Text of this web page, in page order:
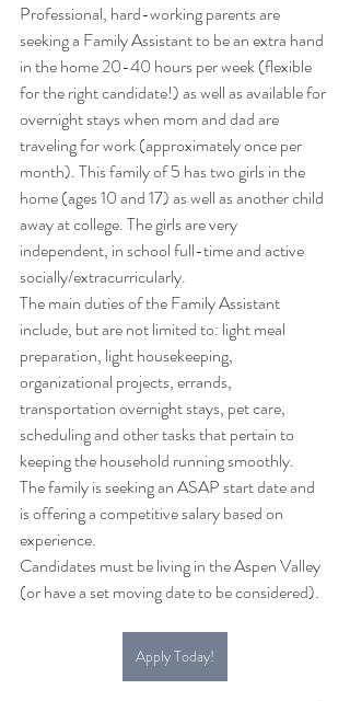
Professional, hard-working parents are
seeking a Family Assistant to be an extra hand
in the home 20-40 hours per week (flexible
for the right candidate!) as well as available for
overnight stays when mom and dad are
traveling for work (approximately once per
month). This family of 5 has two girls in the
home (ages 10 and 17) as well as another child
away at college. The girls are very
independent, in school full-time and active
socially/extracurricularly.
The main duties of the Family Assistant
include, but are not limited to: light meal
preparation, light housekeeping,
organizational projects, errands,
transportation overnight stays, pet care,
scheduling and other tasks that pertain to
keeping the household running smoothly.
The family is seeking an ASAP start date and
is offering a competitive salary based on
experience.
Candidates must be living in the Aspen Valley
(or have a set moving date to be considered).
Apply Today!